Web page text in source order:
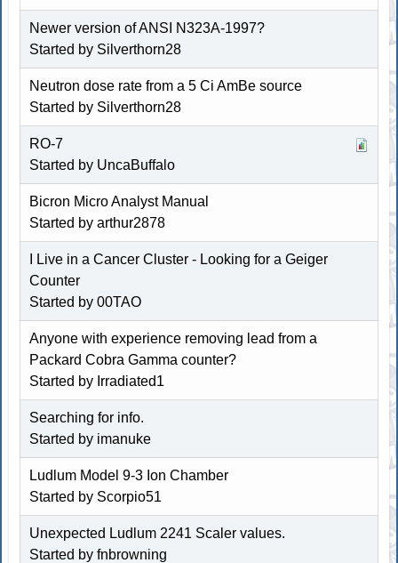
Newer version of ANSI N323A-1997?
Started by Silverthorn28
Neutron dose rate from a 5 Ci AmBe source
Started by Silverthorn28
RO-7
Started by UncaBuffalo
Bicron Micro Analyst Manual
Started by arthur2878
I Live in a Cancer Cluster - Looking for a Geiger
Counter
Started by 00TAO
Anyone with experience removing lead from a
Packard Cobra Gamma counter?
Started by Irradiated1
Searching for info.
Started by imanuke
Ludlum Model 9-3 Ion Chamber
Started by Scorpio51
Unexpected Ludlum 2241 Scaler values.
Started by fnbrowning